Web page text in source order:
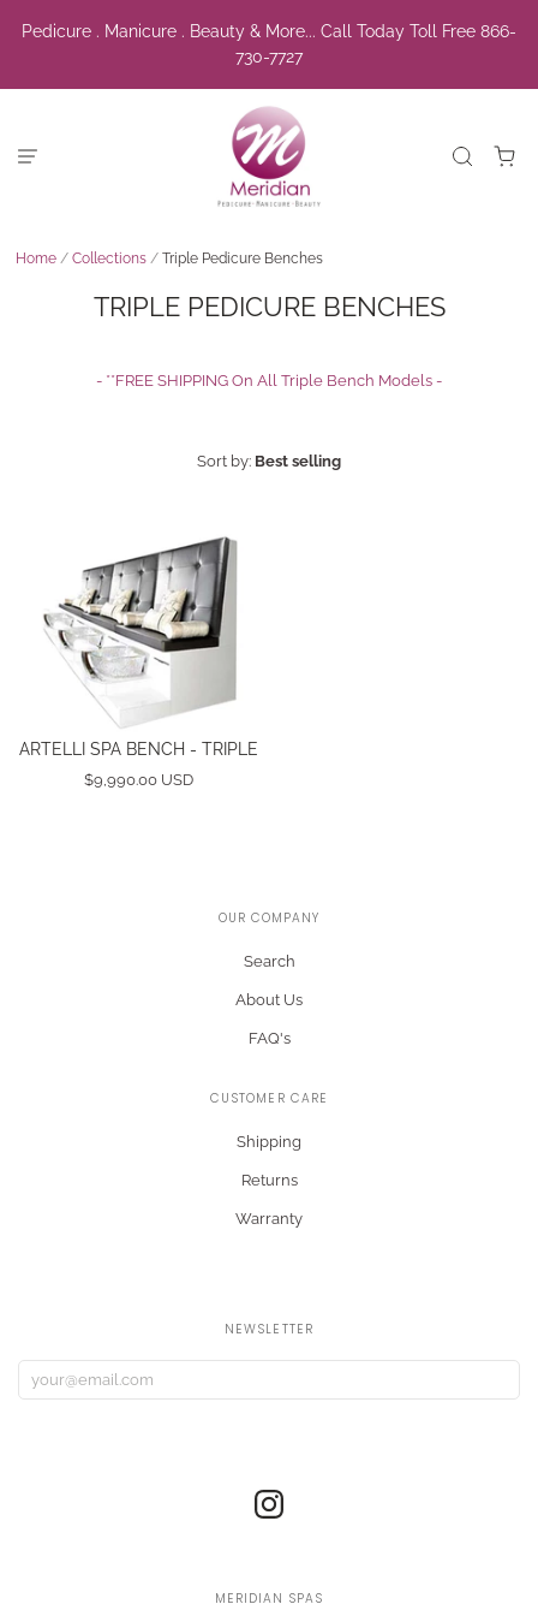
Pedicure . Manicure . Beauty & More... Call Today Toll Free 866-
730-7727
Home / Collections / Triple Pedicure Benches
TRIPLE PEDICURE BENCHES
- **FREE SHIPPING On All Triple Bench Models -
Sort by: Best selling
ARTELLI SPA BENCH - TRIPLE
$9,990.00 USD
OUR COMPANY
Search
About Us
FAQ's
CUSTOMER CARE
Shipping
Returns
Warranty
NEWSLETTER
MERIDIAN SPAS